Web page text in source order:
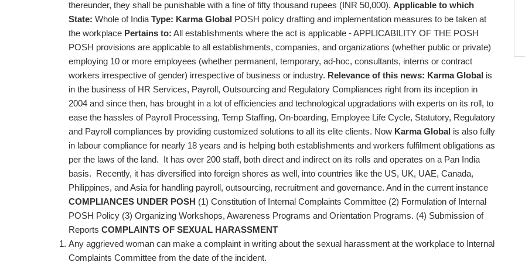
thereunder, they shall be punishable with a fine of fifty thousand rupees (INR 50,000). Applicable to which
State: Whole of India Type: Karma Global POSH policy drafting and implementation measures to be taken at
the workplace Pertains to: All establishments where the act is applicable - APPLICABILITY OF THE POSH
POSH provisions are applicable to all establishments, companies, and organizations (whether public or private)
employing 10 or more employees (whether permanent, temporary, ad-hoc, consultants, interns or contract
workers irrespective of gender) irrespective of business or industry. Relevance of this news: Karma Global is
in the business of HR Services, Payroll, Outsourcing and Regulatory Compliances right from its inception in
2004 and since then, has brought in a lot of efficiencies and technological upgradations with experts on its roll, to
ease the hassles of Payroll Processing, Temp Staffing, On-boarding, Employee Life Cycle, Statutory, Regulatory
and Payroll compliances by providing customized solutions to all its elite clients. Now Karma Global is also fully
in labour compliance for nearly 18 years and is helping both establishments and workers fulfilment obligations as
per the laws of the land. It has over 200 staff, both direct and indirect on its rolls and operates on a Pan India
basis. Recently, it has diversified into foreign shores as well, into countries like the US, UK, UAE, Canada,
Philippines, and Asia for handling payroll, outsourcing, recruitment and governance. And in the current instance
COMPLIANCES UNDER POSH (1) Constitution of Internal Complaints Committee (2) Formulation of Internal
POSH Policy (3) Organizing Workshops, Awareness Programs and Orientation Programs. (4) Submission of
Reports COMPLAINTS OF SEXUAL HARASSMENT
Any aggrieved woman can make a complaint in writing about the sexual harassment at the workplace to Internal
Complaints Committee from the date of the incident.